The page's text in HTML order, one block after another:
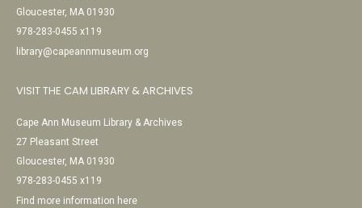
Gloucester, MA 01930
978-283-0455 x119
library@capeannmuseum.org
VISIT THE CAM LIBRARY & ARCHIVES
Cape Ann Museum Library & Archives
27 Pleasant Street
Gloucester, MA 01930
978-283-0455 x119
Find more information here